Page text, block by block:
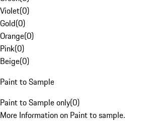
Violet(0)
Gold(0)
Orange(0)
Pink(0)
Beige(0)
Paint to Sample
Paint to Sample only(0)
More Information on Paint to sample.